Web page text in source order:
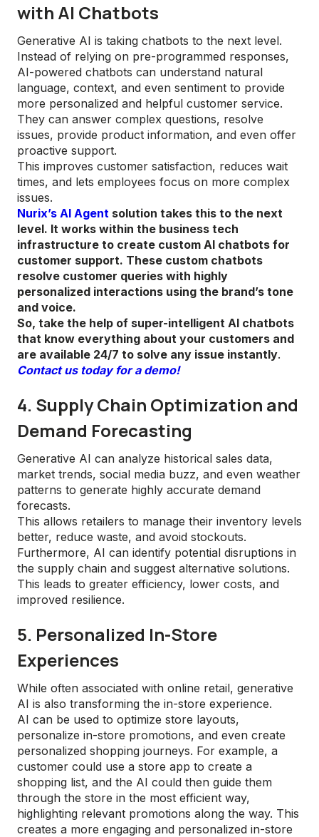
with AI Chatbots
Generative AI is taking chatbots to the next level.
Instead of relying on pre-programmed responses,
AI-powered chatbots can understand natural
language, context, and even sentiment to provide
more personalized and helpful customer service.
They can answer complex questions, resolve
issues, provide product information, and even offer
proactive support.
This improves customer satisfaction, reduces wait
times, and lets employees focus on more complex
issues.
Nurix’s AI Agent solution takes this to the next
level. It works within the business tech
infrastructure to create custom AI chatbots for
customer support. These custom chatbots
resolve customer queries with highly
personalized interactions using the brand’s tone
and voice.
So, take the help of super-intelligent AI chatbots
that know everything about your customers and
are available 24/7 to solve any issue instantly.
Contact us today for a demo!
4. Supply Chain Optimization and
Demand Forecasting
Generative AI can analyze historical sales data,
market trends, social media buzz, and even weather
patterns to generate highly accurate demand
forecasts.
This allows retailers to manage their inventory levels
better, reduce waste, and avoid stockouts.
Furthermore, AI can identify potential disruptions in
the supply chain and suggest alternative solutions.
This leads to greater efficiency, lower costs, and
improved resilience.
5. Personalized In-Store
Experiences
While often associated with online retail, generative
AI is also transforming the in-store experience.
AI can be used to optimize store layouts,
personalize in-store promotions, and even create
personalized shopping journeys. For example, a
customer could use a store app to create a
shopping list, and the AI could then guide them
through the store in the most efficient way,
highlighting relevant promotions along the way. This
creates a more engaging and personalized in-store